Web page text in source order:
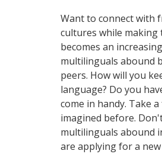
Want to connect with
cultures while
becomes an
multilinguals abound
peers. How will you
language? Do you
come in handy. Take
imagined before.
multilinguals abound
are applying for a